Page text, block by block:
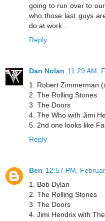
going to run over to
who those last guys
do at work...
Reply
Dan Nolan 11:29 AM,
1. Robert Zimmerman
2. The Rolling Stones
3. The Doors
4. The Who with Jimi
5. 2nd one looks like
Reply
Ben 12:57 PM,
1. Bob Dylan
2. The Rolling Stones
3. The Doors
4. Jimi Hendrix with